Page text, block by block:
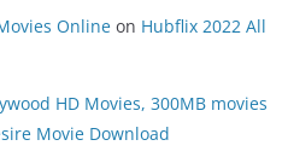
Online on Hubflix 2022 All
HD Movies, 300MB movies
Movie Download